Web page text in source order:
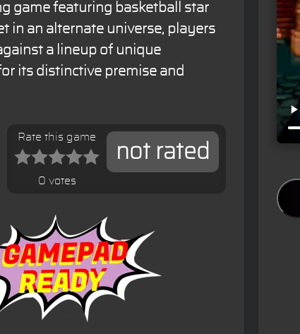
game featuring basketball star
in an alternate universe, players
a lineup of unique
its distinctive premise and
not rated
Rate this game
0 votes